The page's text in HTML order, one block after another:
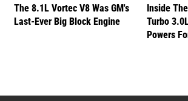
The 8.1L Vortec V8 Was GM's
Last-Ever Big Block Engine
Inside
Turbo
Powers